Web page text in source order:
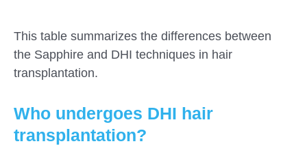
This table summarizes the differences between
the Sapphire and DHI techniques in hair
transplantation.
Who undergoes DHI hair
transplantation?